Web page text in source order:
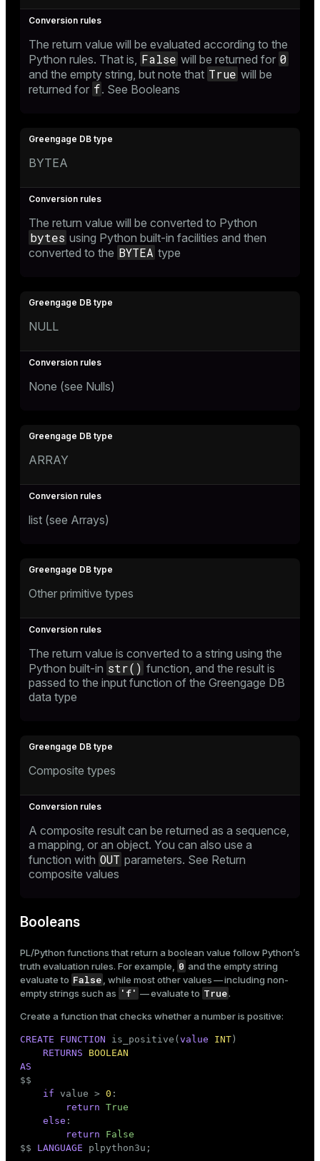
The return value will be evaluated according to the
Python rules. That is, False will be returned for 0
and the empty string, but note that True will be
returned for f. See Booleans
BYTEA
The return value will be converted to Python
bytes using Python built-in facilities and then
converted to the BYTEA type
NULL
None (see Nulls)
ARRAY
list (see Arrays)
Other primitive types
The return value is converted to a string using the
Python built-in str() function, and the result is
passed to the input function of the Greengage DB
data type
Composite types
A composite result can be returned as a sequence,
a mapping, or an object. You can also use a
function with OUT parameters. See Return
composite values
Booleans
PL/Python functions that return a boolean value follow Python’s
truth evaluation rules. For example,
0 and the empty string
evaluate to False , while most other values — including non-
empty strings such as 'f' — evaluate to True.
Create a function that checks whether a number is positive:
CREATE FUNCTION is_positive( value INT )
RETURNS
BOOLEAN
AS
$$
if value > 0 :
return True
else :
return
False
$$
LANGUAGE plpython3u;